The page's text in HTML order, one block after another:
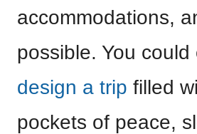
accommodations,
possible. You could
design a trip filled
pockets of peace,